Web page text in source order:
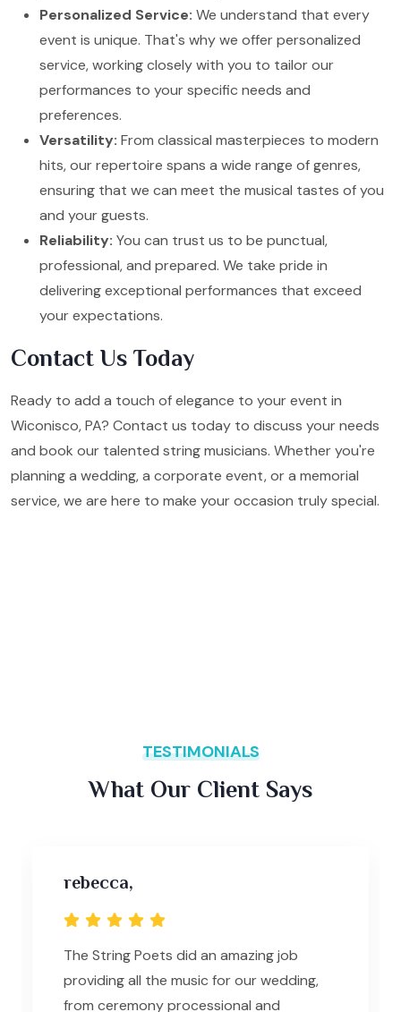
Personalized Service: We understand that every
event is unique. That's why we offer personalized
service, working closely with you to tailor our
performances to your specific needs and
preferences.
Versatility: From classical masterpieces to modern
hits, our repertoire spans a wide range of genres,
ensuring that we can meet the musical tastes of you
and your guests.
Reliability: You can trust us to be punctual,
professional, and prepared. We take pride in
delivering exceptional performances that exceed
your expectations.
Contact Us Today
Ready to add a touch of elegance to your event in
Wiconisco, PA? Contact us today to discuss your needs
and book our talented string musicians. Whether you're
planning a wedding, a corporate event, or a memorial
service, we are here to make your occasion truly special.
TESTIMONIALS
What Our Client Says
rebecca,
The String Poets did an amazing job
providing all the music for our wedding,
from ceremony processional and